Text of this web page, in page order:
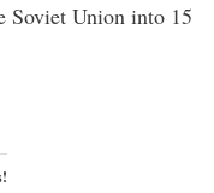
Soviet Union into 15